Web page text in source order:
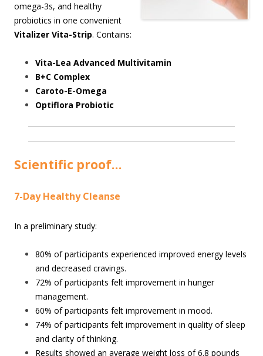
omega-3s, and healthy
probiotics in one convenient
Vitalizer Vita-Strip. Contains:
Vita-Lea Advanced Multivitamin
B+C Complex
Caroto-E-Omega
Optiflora Probiotic
Scientific proof…
7-Day Healthy Cleanse
In a preliminary study:
80% of participants experienced improved energy levels
and decreased cravings.
72% of participants felt improvement in hunger
management.
60% of participants felt improvement in mood.
74% of participants felt improvement in quality of sleep
and clarity of thinking.
Results showed an average weight loss of 6.8 pounds